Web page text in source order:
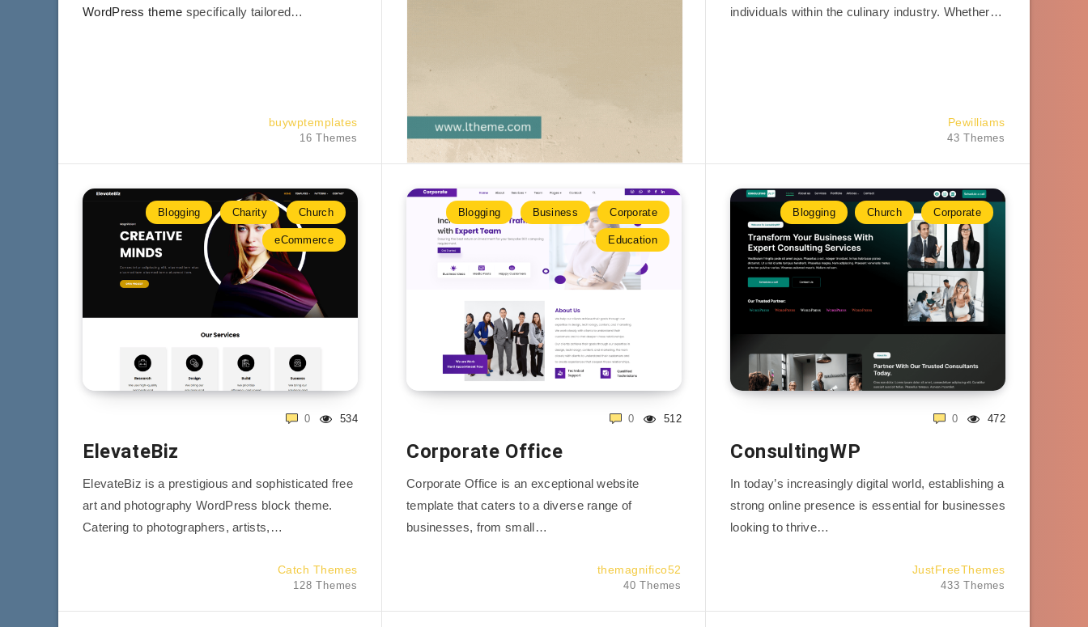
WordPress theme specifically tailored…
buywptemplates
16 Themes
individuals within the culinary industry. Whether…
Pewilliams
43 Themes
Blogging Charity Church
eCommerce
534
0
ElevateBiz
ElevateBiz is a prestigious and sophisticated free
art and photography WordPress block theme.
Catering to photographers, artists,…
Catch Themes
128 Themes
Blogging Business Corporate
Education
512
0
Corporate Office
Corporate Office is an exceptional website
template that caters to a diverse range of
businesses, from small…
themagnifico52
40 Themes
Blogging Church Corporate
472
0
ConsultingWP
In today’s increasingly digital world, establishing a
strong online presence is essential for businesses
looking to thrive…
JustFreeThemes
433 Themes